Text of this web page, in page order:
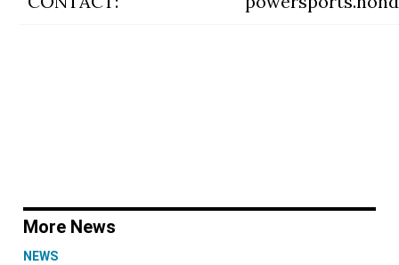
More News
NEWS